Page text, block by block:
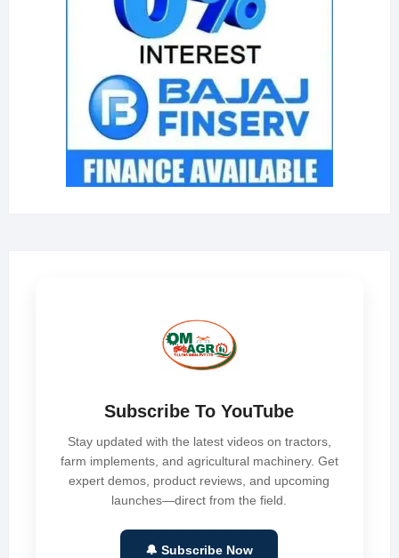
Subscribe To YouTube
Stay updated with the latest videos on tractors,
farm implements, and agricultural machinery. Get
expert demos, product reviews, and upcoming
launches—direct from the field.
🔔 Subscribe Now